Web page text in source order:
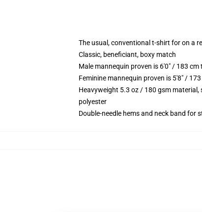
The usual, conventional t-shirt for on a
Classic, beneficiant, boxy match
Male mannequin proven is 6'0" / 183
Feminine mannequin proven is 5'8" /
Heavyweight 5.3 oz / 180 gsm
polyester
Double-needle hems and neck band for